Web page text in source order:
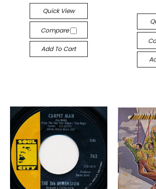
Quick View
Compare
Add To Cart